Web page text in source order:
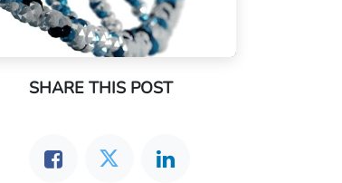
SHARE THIS POST